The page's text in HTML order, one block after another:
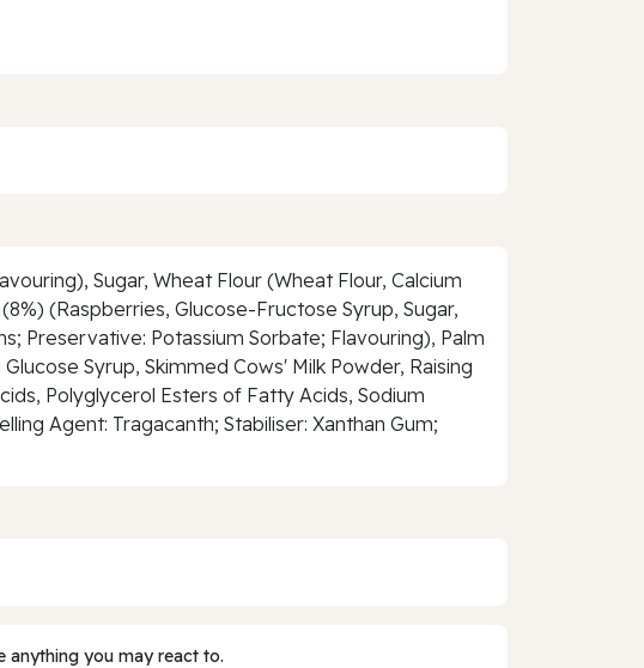
Sugar, Wheat Flour (Wheat Flour, Calcium
(Raspberries, Glucose-Fructose Syrup, Sugar,
Preservative: Potassium Sorbate; Flavouring), Palm
Syrup, Skimmed Cows' Milk Powder, Raising
Polyglycerol Esters of Fatty Acids, Sodium
Agent: Tragacanth; Stabiliser: Xanthan Gum;
anything you may react to.